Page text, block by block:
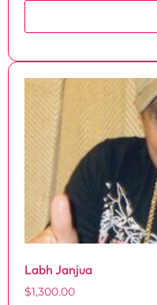
Labh Janjua
$1,300.00